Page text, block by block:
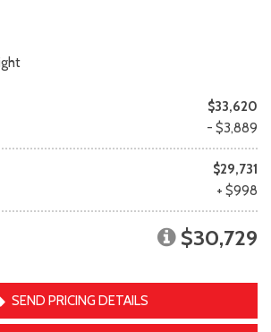
$33,620
- $3,889
$29,731
+ $998
$30,729
SEND PRICING DETAILS